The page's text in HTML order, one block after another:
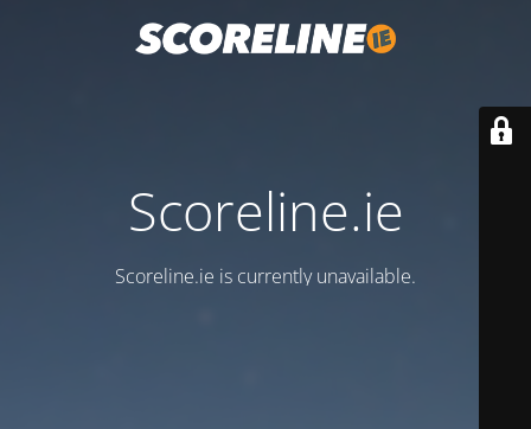
Scoreline.ie
Scoreline.ie is currently unavailable.